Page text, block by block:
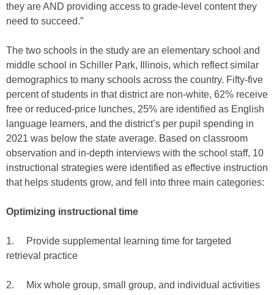
they are AND providing access to grade-level content they
need to succeed.”
The two schools in the study are an elementary school and
middle school in Schiller Park, Illinois, which reflect similar
demographics to many schools across the country. Fifty-five
percent of students in that district are non-white, 62% receive
free or reduced-price lunches, 25% are identified as English
language learners, and the district’s per pupil spending in
2021 was below the state average. Based on classroom
observation and in-depth interviews with the school staff, 10
instructional strategies were identified as effective instruction
that helps students grow, and fell into three main categories:
Optimizing instructional time
1. Provide supplemental learning time for targeted
retrieval practice
2. Mix whole group, small group, and individual activities